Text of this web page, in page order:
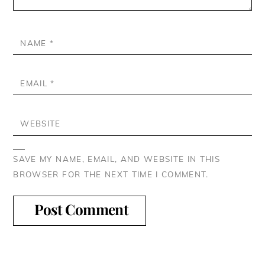
NAME*
EMAIL*
WEBSITE
SAVE MY NAME, EMAIL, AND WEBSITE IN THIS
BROWSER FOR THE NEXT TIME I COMMENT.